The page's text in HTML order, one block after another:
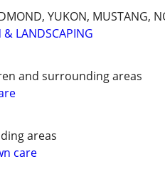
YUKON, MUSTANG,
& LANDSCAPING
and surrounding areas
areas
care